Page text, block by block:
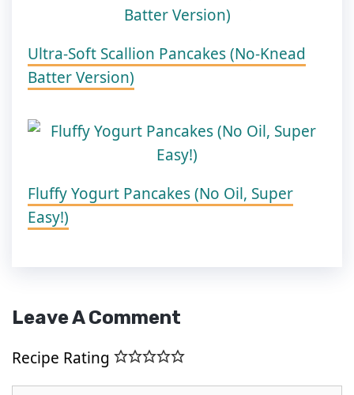
Ultra-Soft Scallion Pancakes (No-Knead
Batter Version)
Fluffy Yogurt Pancakes (No Oil, Super
Easy!)
Leave A Comment
Recipe Rating